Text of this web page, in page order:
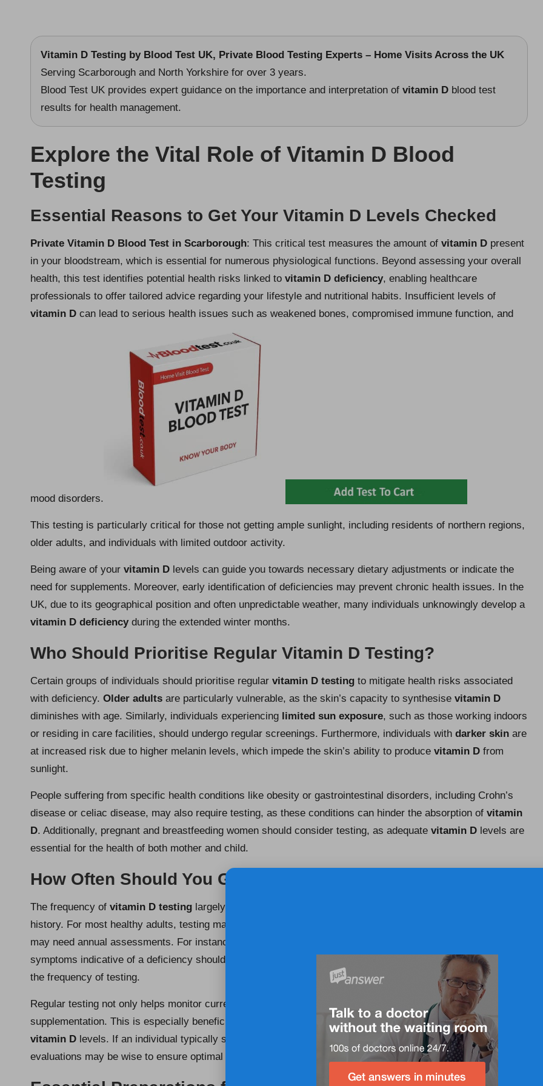
Vitamin D Testing by Blood Test UK, Private Blood Testing Experts – Home Visits Across the UK
Serving Scarborough and North Yorkshire for over 3 years.
Blood Test UK provides expert guidance on the importance and interpretation of vitamin D blood test
results for health management.
Explore the Vital Role of Vitamin D Blood
Testing
Essential Reasons to Get Your Vitamin D Levels Checked
Private Vitamin D Blood Test in Scarborough: This critical test measures the amount of vitamin D present
in your bloodstream, which is essential for numerous physiological functions. Beyond assessing your overall
health, this test identifies potential health risks linked to vitamin D deficiency, enabling healthcare
professionals to offer tailored advice regarding your lifestyle and nutritional habits. Insufficient levels of
vitamin D can lead to serious health issues such as weakened bones, compromised immune function, and
mood disorders.
This testing is particularly critical for those not getting ample sunlight, including residents of northern regions,
older adults, and individuals with limited outdoor activity.
Being aware of your vitamin D levels can guide you towards necessary dietary adjustments or indicate the
need for supplements. Moreover, early identification of deficiencies may prevent chronic health issues. In the
UK, due to its geographical position and often unpredictable weather, many individuals unknowingly develop a
vitamin D deficiencyduring the extended winter months.
Who Should Prioritise Regular Vitamin D Testing?
Certain groups of individuals should prioritise regular vitamin D testing to mitigate health risks associated
with deficiency. Older adults are particularly vulnerable, as the skin’s capacity to synthesise vitamin D
diminishes with age. Similarly, individuals experiencing limited sun exposure, such as those working indoors
or residing in care facilities, should undergo regular screenings. Furthermore, individuals with darker skin are
at increased risk due to higher melanin levels, which impede the skin’s ability to produce vitamin D from
sunlight.
People suffering from specific health conditions like obesity or gastrointestinal disorders, including Crohn’s
disease or celiac disease, may also require testing, as these conditions can hinder the absorption of vitamin
D. Additionally, pregnant and breastfeeding women should consider testing, as adequate vitamin D levels are
essential for the health of both mother and child.
How Often Should You Get Your Vitamin D Levels Tested?
The frequency of vitamin D testing largely depends on individual health needs, lifestyle factors, and medical
history. For most healthy adults, testing may be advisable every few years, while those identified as at risk
may need annual assessments. For instance, individuals who have previously exhibited low levels or present
symptoms indicative of a deficiency should seek personalised advice from their healthcare provider regarding
the frequency of testing.
Regular testing not only helps monitor current
levels but also informs necessary adjustments to
supplementation. This is especially beneficial in the UK, where seasonal variations can significantly affect
vitamin D levels. If an individual typically spends more time indoors during the winter months, more frequent
evaluations may be wise to ensure optimal health and well-being.